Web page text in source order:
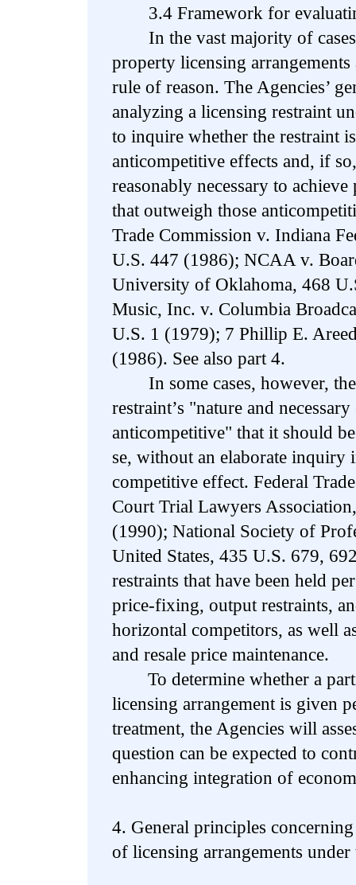
3.4 Framework for
In the vast majority of
property licensing arrangements
rule of reason. The Agencies’
analyzing a licensing restraint
to inquire whether the restraint
anticompetitive effects and, if
reasonably necessary to
that outweigh those
Trade Commission v. Indiana
U.S. 447 (1986); NCAA v.
University of Oklahoma, 468
Music, Inc. v. Columbia
U.S. 1 (1979); 7 Phillip E.
(1986). See also part 4.
In some cases, however, the
restraint’s "nature and
anticompetitive" that it should
se, without an elaborate inquiry
competitive effect. Federal
Court Trial Lawyers
(1990); National Society of
United States, 435 U.S. 679,
restraints that have been held
price-fixing, output restraints,
horizontal competitors, as well
and resale price maintenance.
To determine whether a
licensing arrangement is given
treatment, the Agencies will
question can be expected to
enhancing integration of
4. General principles
of licensing arrangements